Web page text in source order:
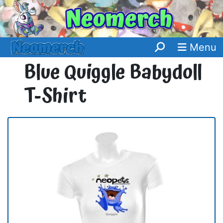
Menu
Blue Quiggle Babydoll
T-Shirt